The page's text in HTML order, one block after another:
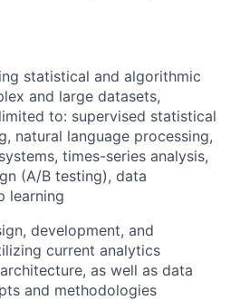
statistical and algorithmic
and large datasets,
to: supervised statistical
natural language processing,
times-series analysis,
(A/B testing), data
learning
development, and
current analytics
as well as data
and methodologies